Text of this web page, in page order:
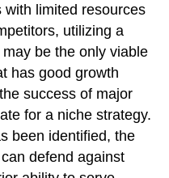
with limited resources
utilizing a
be the only viable
has good growth
success of major
for a niche strategy.
been identified, the
defend against